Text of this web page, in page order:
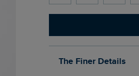
The Finer Details